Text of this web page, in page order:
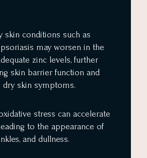
skin conditions such as
may worsen in the
zinc levels, further
skin barrier function and
dry skin symptoms.
stress can accelerate
to the appearance of
and dullness.